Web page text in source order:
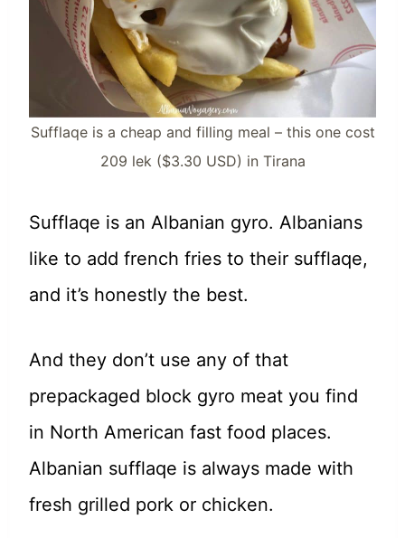
Sufflaqe is a cheap and filling meal – this one cost
209 lek ($3.30 USD) in Tirana
Sufflaqe is an Albanian gyro. Albanians
like to add french fries to their sufflaqe,
and it’s honestly the best.
And they don’t use any of that
prepackaged block gyro meat you find
in North American fast food places.
Albanian sufflaqe is always made with
fresh grilled pork or chicken.